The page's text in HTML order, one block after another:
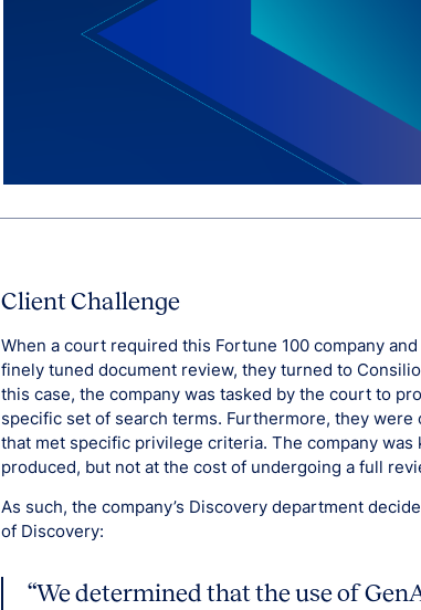
Client Challenge
When a court required this Fortune 100 company
finely tuned document review, they turned to
this case, the company was tasked by the court to
specific set of search terms. Furthermore, they
that met specific privilege criteria. The company
produced, but not at the cost of undergoing a full
As such, the company’s Discovery department
of Discovery:
“We determined that the use of